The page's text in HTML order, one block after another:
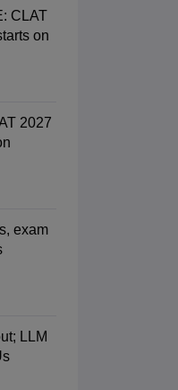
CLAT
on
2027
exam
LLM